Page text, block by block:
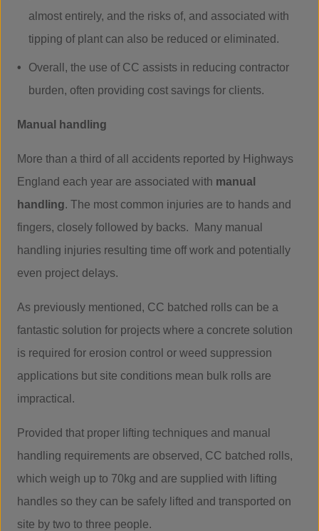
almost entirely, and the risks of, and associated with
tipping of plant can also be reduced or eliminated.
Overall, the use of CC assists in reducing contractor
burden, often providing cost savings for clients.
Manual handling
More than a third of all accidents reported by Highways
England each year are associated with manual
handling. The most common injuries are to hands and
fingers, closely followed by backs. Many manual
handling injuries resulting time off work and potentially
even project delays.
As previously mentioned, CC batched rolls can be a
fantastic solution for projects where a concrete solution
is required for erosion control or weed suppression
applications but site conditions mean bulk rolls are
impractical.
Provided that proper lifting techniques and manual
handling requirements are observed, CC batched rolls,
which weigh up to 70kg and are supplied with lifting
handles so they can be safely lifted and transported on
site by two to three people.